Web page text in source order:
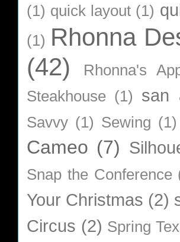
(1) quick layout (1)
(1) Rhonna
(42)
Rhonna's
Steakhouse (1) san
Savvy (1) Sewing (1)
Cameo (7)
Snap the Conference
Your Christmas (2)
Circus (2) Spring